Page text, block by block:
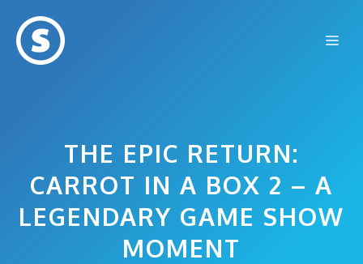
content
THE EPIC RETURN:
CARROT IN A BOX 2 – A
LEGENDARY GAME SHOW
MOMENT